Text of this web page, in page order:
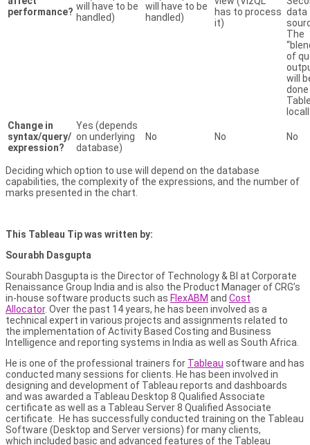
performance? will have to be
handled)
will have to be
handled)
has to process
it)
data
The
of
will
done
Change in
syntax/query/
expression?
Yes (depends
on underlying
database)
No No No
Deciding which option to use will depend on the database
capabilities, the complexity of the expressions, and the number of
marks presented in the chart.
This Tableau Tip was written by:
Sourabh Dasgupta
Sourabh Dasgupta is the Director of Technology & BI at Corporate
Renaissance Group India and is also the Product Manager of CRG’s
in-house software products such as FlexABM and Cost
Allocator. Over the past 14 years, he has been involved as a
technical expert in various projects and assignments related to
the implementation of Activity Based Costing and Business
Intelligence and reporting systems in India as well as South Africa.
He is one of the professional trainers for Tableau software and has
conducted many sessions for clients. He has been involved in
designing and development of Tableau reports and dashboards
and was awarded a Tableau Desktop 8 Qualified Associate
certificate as well as a Tableau Server 8 Qualified Associate
certificate. He has successfully conducted training on the Tableau
Software (Desktop and Server versions) for many clients,
which included basic and advanced features of the Tableau